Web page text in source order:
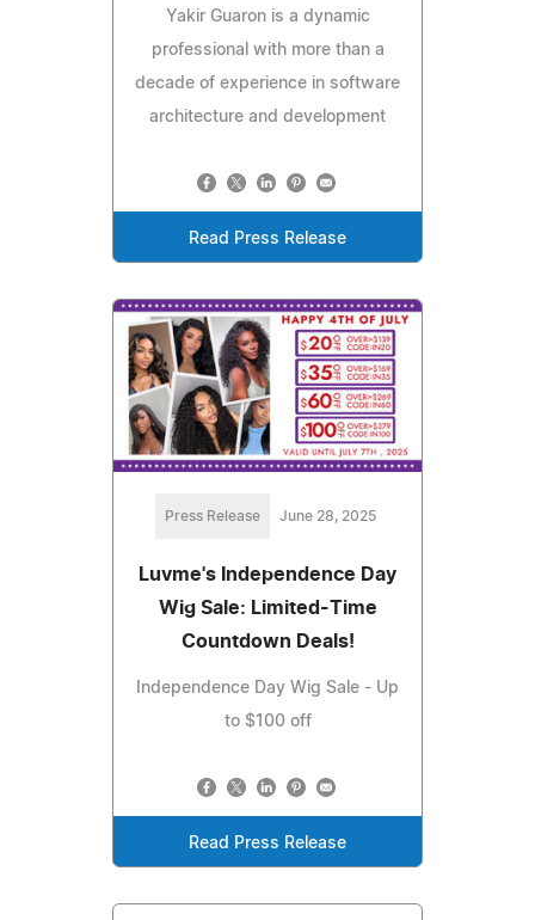
Yakir Guaron is a dynamic
professional with more than a
decade of experience in software
architecture and development
Read Press Release
Press Release June 28, 2025
Luvme's Independence Day
Wig Sale: Limited-Time
Countdown Deals!
Independence Day Wig Sale - Up
to $100 off
Read Press Release